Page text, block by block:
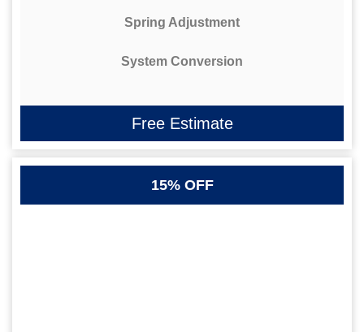
Spring Adjustment
System Conversion
Free Estimate
15% OFF